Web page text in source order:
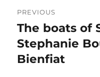
navigation
PREVIOUS
Previous
post:
The boats of
Stephanie
Bienfiat